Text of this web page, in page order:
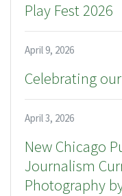
Play Fest 2026
April 9, 2026
Celebrating
April 3, 2026
New Chicago
Journalism
Photography